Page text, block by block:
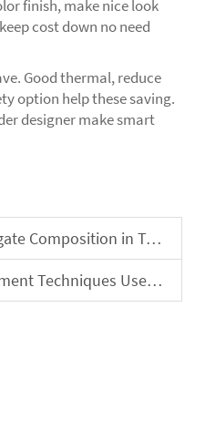
finish, make nice look
cost down no need
Good thermal, reduce
option help these saving.
designer make smart
in Terrazzo Tile Durability
in Terrazzo Stone Tiles Production